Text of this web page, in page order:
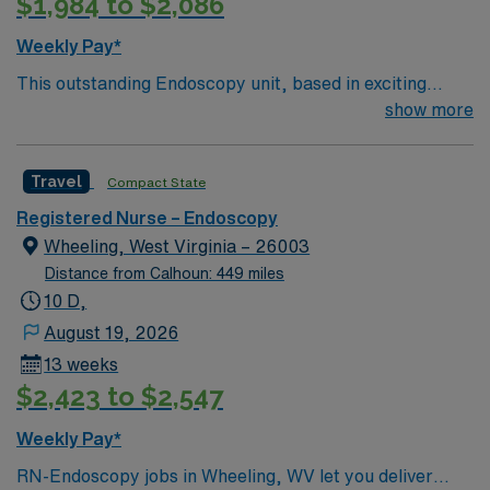
Weekly Pay*
This outstanding Endoscopy unit, based in exciting
Rocky Mount is looking for the right RN to join their
caregivers and enjoy a challenging and welcoming
environment based on optimal patient care.
show more
Travel Compact State
Registered Nurse – Endoscopy
Wheeling, West Virginia – 26003
Distance from Calhoun: 449 miles
10 D,
August 19, 2026
13 weeks
$2,423 to $2,547
Weekly Pay*
RN-Endoscopy jobs in Wheeling, WV let you deliver